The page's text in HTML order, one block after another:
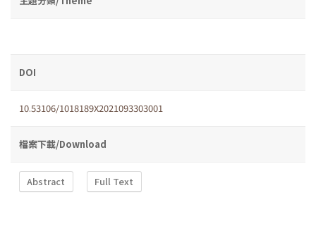
DOI
10.53106/1018189X2021093303001
檔案下載/Download
Abstract Full Text